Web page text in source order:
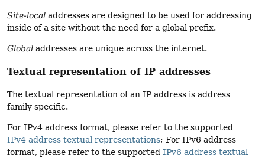
Site-local addresses are designed to be used for addressing
inside of a site without the need for a global prefix.
Global addresses are unique across the internet.
Textual representation of IP addresses
The textual representation of an IP address is address
family specific.
For IPv4 address format, please refer to the supported
IPv4 address textual representations; For IPv6 address
format, please refer to the supported IPv6 address textual